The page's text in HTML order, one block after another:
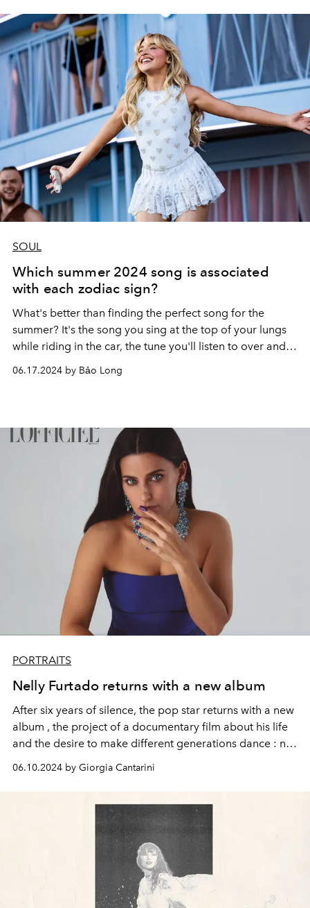
SOUL
Which summer 2024 song is associated
with each zodiac sign?
What's better than finding the perfect song for the
summer? It's the song you sing at the top of your lungs
while riding in the car, the tune you'll listen to over and
that will be associated with all of your best memories,
06.17.2024 by Bảo Long
PORTRAITS
Nelly Furtado returns with a new album
After six years of silence, the pop star returns with a new
album , the project of a documentary film about his life
and the desire to make different generations dance : not
06.10.2024 by Giorgia Cantarini